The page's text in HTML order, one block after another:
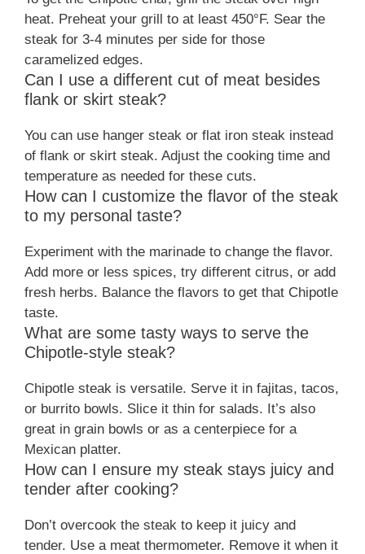
heat. Preheat your grill to at least 450°F. Sear the
steak for 3-4 minutes per side for those
caramelized edges.
Can I use a different cut of meat besides
flank or skirt steak?
You can use hanger steak or flat iron steak instead
of flank or skirt steak. Adjust the cooking time and
temperature as needed for these cuts.
How can I customize the flavor of the steak
to my personal taste?
Experiment with the marinade to change the flavor.
Add more or less spices, try different citrus, or add
fresh herbs. Balance the flavors to get that Chipotle
taste.
What are some tasty ways to serve the
Chipotle-style steak?
Chipotle steak is versatile. Serve it in fajitas, tacos,
or burrito bowls. Slice it thin for salads. It’s also
great in grain bowls or as a centerpiece for a
Mexican platter.
How can I ensure my steak stays juicy and
tender after cooking?
Don’t overcook the steak to keep it juicy and
tender. Use a meat thermometer. Remove it when it